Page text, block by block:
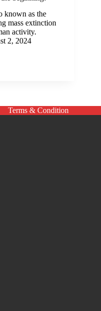
known as the
mass extinction
activity.
2, 2024
Terms & Condition